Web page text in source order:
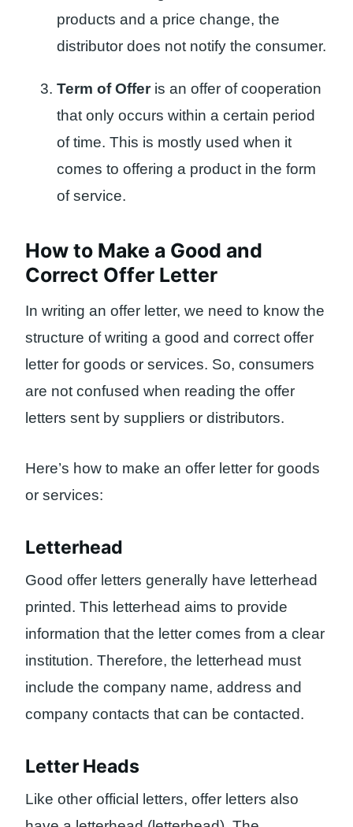
products and a price change, the
distributor does not notify the consumer.
Term of Offer is an offer of cooperation
that only occurs within a certain period
of time. This is mostly used when it
comes to offering a product in the form
of service.
How to Make a Good and
Correct Offer Letter
In writing an offer letter, we need to know the
structure of writing a good and correct offer
letter for goods or services. So, consumers
are not confused when reading the offer
letters sent by suppliers or distributors.
Here’s how to make an offer letter for goods
or services:
Letterhead
Good offer letters generally have letterhead
printed. This letterhead aims to provide
information that the letter comes from a clear
institution. Therefore, the letterhead must
include the company name, address and
company contacts that can be contacted.
Letter Heads
Like other official letters, offer letters also